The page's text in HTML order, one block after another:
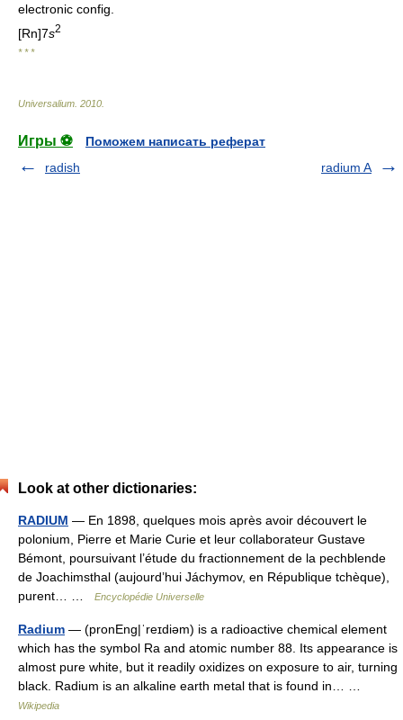
electronic config.
[Rn]7s2
* * *
Universalium 2010
Игры ⚽
Поможем написать реферат
radish
radium A
Look at other dictionaries:
RADIUM — En 1898, quelques mois après avoir découvert le
polonium, Pierre et Marie Curie et leur collaborateur Gustave
Bémont, poursuivant l’étude du fractionnement de la pechblende
de Joachimsthal (aujourd’hui Jáchymov, en République tchèque),
purent… …
Encyclopédie Universelle
Radium — (pronEng|ˈreɪdiəm) is a radioactive chemical element
which has the symbol Ra and atomic number 88. Its appearance is
almost pure white, but it readily oxidizes on exposure to air, turning
black. Radium is an alkaline earth metal that is found in… …
Wikipedia